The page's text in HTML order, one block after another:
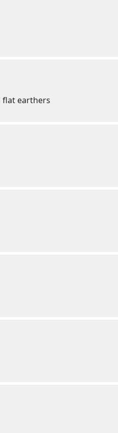
flat earthers